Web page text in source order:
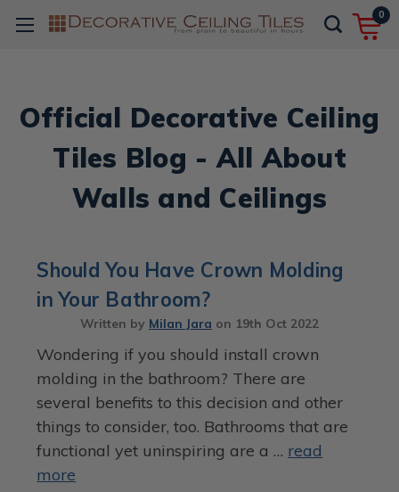
0
Official Decorative Ceiling
Tiles Blog - All About
Walls and Ceilings
Should You Have Crown Molding
in Your Bathroom?
Written by Milan Jara on 19th Oct 2022
Wondering if you should install crown
molding in the bathroom? There are
several benefits to this decision and other
things to consider, too. Bathrooms that are
functional yet uninspiring are a … read
more